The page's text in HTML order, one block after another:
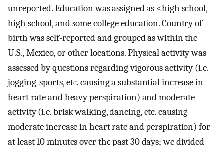
unreported. Education was assigned as <high school,
high school, and some college education. Country of
birth was self-reported and grouped as within the
U.S., Mexico, or other locations. Physical activity was
assessed by questions regarding vigorous activity (i.e.
jogging, sports, etc. causing a substantial increase in
heart rate and heavy perspiration) and moderate
activity (i.e. brisk walking, dancing, etc. causing
moderate increase in heart rate and perspiration) for
at least 10 minutes over the past 30 days; we divided